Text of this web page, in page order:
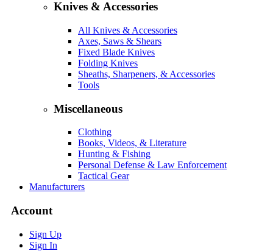
Knives & Accessories
All Knives & Accessories
Axes, Saws & Shears
Fixed Blade Knives
Folding Knives
Sheaths, Sharpeners, & Accessories
Tools
Miscellaneous
Clothing
Books, Videos, & Literature
Hunting & Fishing
Personal Defense & Law Enforcement
Tactical Gear
Manufacturers
Account
Sign Up
Sign In